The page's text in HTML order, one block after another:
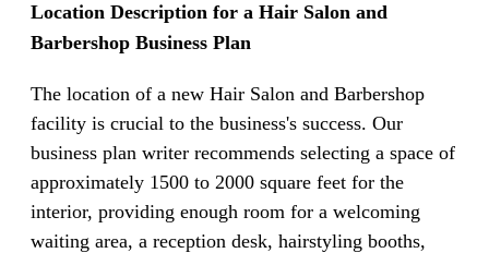
Location Description for a Hair Salon and
Barbershop Business Plan
The location of a new Hair Salon and Barbershop
facility is crucial to the business's success. Our
business plan writer recommends selecting a space of
approximately 1500 to 2000 square feet for the
interior, providing enough room for a welcoming
waiting area, a reception desk, hairstyling booths,